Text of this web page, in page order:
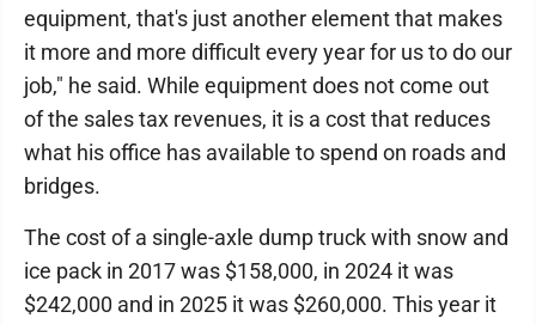
equipment, that's just another element that makes
it more and more difficult every year for us to do our
job," he said. While equipment does not come out
of the sales tax revenues, it is a cost that reduces
what his office has available to spend on roads and
bridges.
The cost of a single-axle dump truck with snow and
ice pack in 2017 was $158,000, in 2024 it was
$242,000 and in 2025 it was $260,000. This year it